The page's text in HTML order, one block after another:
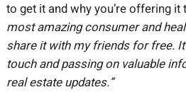
to get it and why you’re offering it
most amazing consumer and
share it with my friends for free.
touch and passing on valuable
real estate updates.”